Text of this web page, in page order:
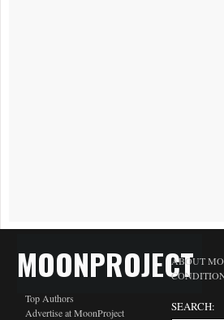
MOONPROJECT
Top Authors
Advertise at MoonProject
ABOUT
SEARCH: